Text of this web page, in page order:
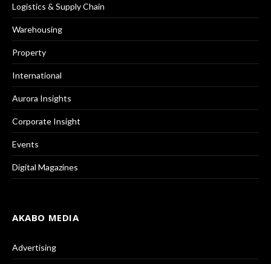
Logistics & Supply Chain
Warehousing
Property
International
Aurora Insights
Corporate Insight
Events
Digital Magazines
AKABO MEDIA
Advertising